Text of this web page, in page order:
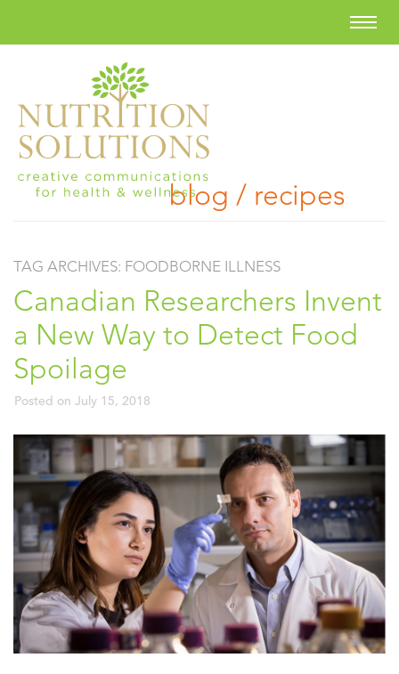
blog / recipes
TAG ARCHIVES: FOODBORNE ILLNESS
Canadian Researchers Invent
a New Way to Detect Food
Spoilage
Posted on July 15, 2018